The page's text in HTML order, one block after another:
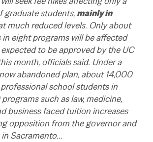
graduate students, mainly in
much reduced levels. Only about
eight programs will be affected
to be approved by the UC
month, officials said. Under a
abandoned plan, about 14,000
school students in
such as law, medicine,
business faced tuition increases
opposition from the governor and
Sacramento…